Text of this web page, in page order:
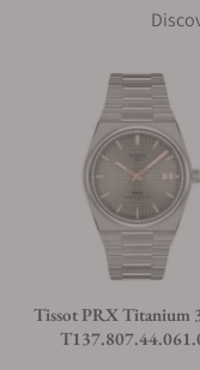
Tissot PRX Titanium